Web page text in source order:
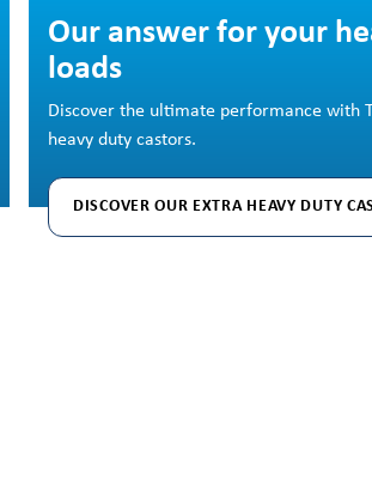
Our answer for your
loads
Discover the ultimate performance with
heavy duty castors.
DISCOVER OUR EXTRA HEAVY DUTY